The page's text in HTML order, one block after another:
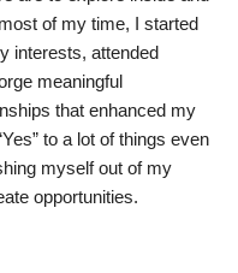
of my time, I started
interests, attended
meaningful
that enhanced my
to a lot of things even
myself out of my
opportunities.